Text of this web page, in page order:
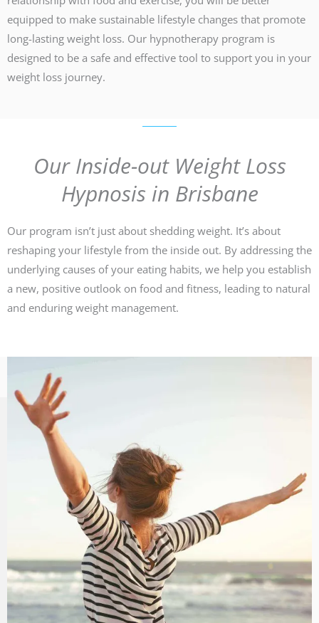
equipped to make sustainable lifestyle changes that promote
long-lasting weight loss. Our hypnotherapy program is
designed to be a safe and effective tool to support you in your
weight loss journey.
Our Inside-out Weight Loss
Hypnosis in Brisbane
Our program isn’t just about shedding weight. It’s about
reshaping your lifestyle from the inside out. By addressing the
underlying causes of your eating habits, we help you establish
a new, positive outlook on food and fitness, leading to natural
and enduring weight management.